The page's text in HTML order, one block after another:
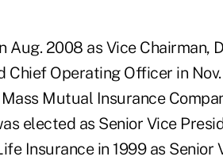
Aug. 2008 as Vice Chairman,
Chief Operating Officer in
Mutual Insurance
elected as Senior Vice
Insurance in 1999 as Senior